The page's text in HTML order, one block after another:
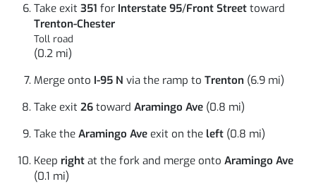
Take exit 351 for Interstate 95/Front Street toward
Trenton-Chester
Toll road
(0.2 mi)
Merge onto I-95 N via the ramp to Trenton (6.9 mi)
Take exit 26 toward Aramingo Ave (0.8 mi)
Take the Aramingo Ave exit on the left (0.8 mi)
Keep right at the fork and merge onto Aramingo Ave
(0.1 mi)